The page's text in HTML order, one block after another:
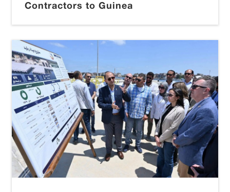
Contractors to Guinea